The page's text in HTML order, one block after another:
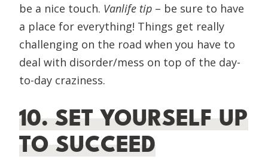
be a nice touch. Vanlife tip – be sure to have
a place for everything! Things get really
challenging on the road when you have to
deal with disorder/mess on top of the day-
to-day craziness.
10. SET YOURSELF UP
TO SUCCEED